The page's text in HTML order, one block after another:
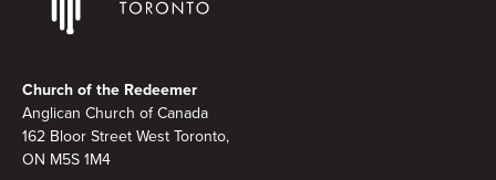
Church of the Redeemer
Anglican Church of Canada
162 Bloor Street West Toronto,
ON M5S 1M4